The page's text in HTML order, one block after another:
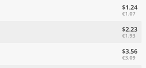
$1.24
€1.07
$2.23
€1.93
$3.56
€3.09